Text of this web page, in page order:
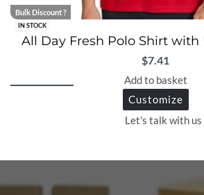
IN STOCK
Bulk Discount ?
All Day Fresh Polo Shirt
$7.41
Add to basket
Customize
Let's talk with us